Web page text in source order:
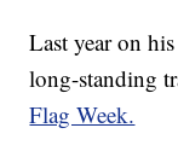
Last year on
long-standing
Flag Week.